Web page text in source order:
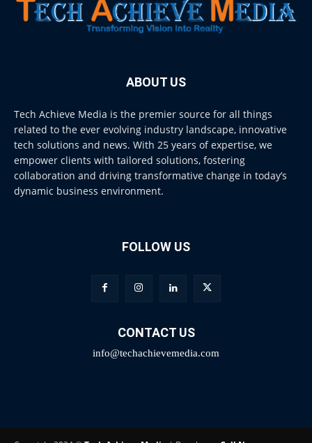
ABOUT US
Tech Achieve Media is the premier source for all things
related to the ever evolving industry landscape, innovative
tech solutions and news. With 25 years of expertise, we
empower clients with tailored solutions, fostering
collaboration and driving transformative change in today’s
dynamic business environment.
FOLLOW US
CONTACT US
info@techachievemedia.com